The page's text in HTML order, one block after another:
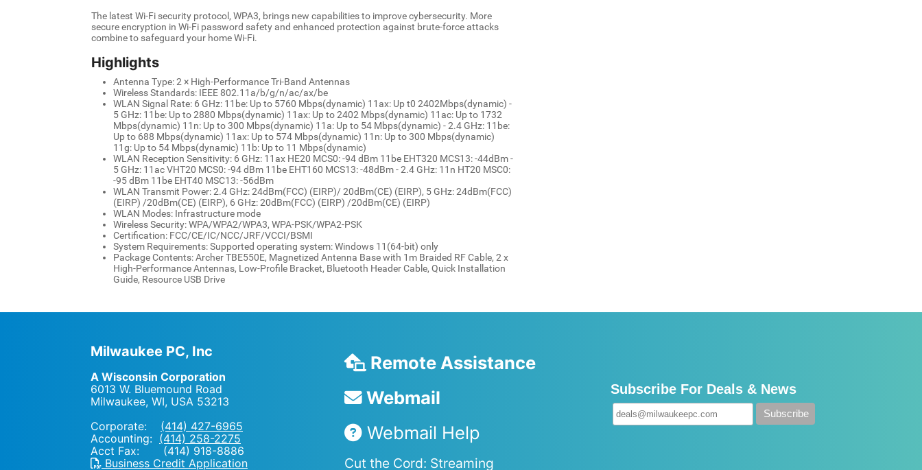
The latest Wi-Fi security protocol, WPA3, brings new capabilities to improve cybersecurity. More
secure encryption in Wi-Fi password safety and enhanced protection against brute-force attacks
combine to safeguard your home Wi-Fi.
Highlights
Antenna Type: 2 × High-Performance Tri-Band Antennas
Wireless Standards: IEEE 802.11a/b/g/n/ac/ax/be
WLAN Signal Rate: 6 GHz: 11be: Up to 5760 Mbps(dynamic) 11ax: Up t0 2402Mbps(dynamic) -
5 GHz: 11be: Up to 2880 Mbps(dynamic) 11ax: Up to 2402 Mbps(dynamic) 11ac: Up to 1732
Mbps(dynamic) 11n: Up to 300 Mbps(dynamic) 11a: Up to 54 Mbps(dynamic) - 2.4 GHz: 11be:
Up to 688 Mbps(dynamic) 11ax: Up to 574 Mbps(dynamic) 11n: Up to 300 Mbps(dynamic)
11g: Up to 54 Mbps(dynamic) 11b: Up to 11 Mbps(dynamic)
WLAN Reception Sensitivity: 6 GHz: 11ax HE20 MCS0: -94 dBm 11be EHT320 MCS13: -44dBm -
5 GHz: 11ac VHT20 MCS0: -94 dBm 11be EHT160 MCS13: -48dBm - 2.4 GHz: 11n HT20 MSC0:
-95 dBm 11be EHT40 MSC13: -56dBm
WLAN Transmit Power: 2.4 GHz: 24dBm(FCC) (EIRP)/ 20dBm(CE) (EIRP), 5 GHz: 24dBm(FCC)
(EIRP) /20dBm(CE) (EIRP), 6 GHz: 20dBm(FCC) (EIRP) /20dBm(CE) (EIRP)
WLAN Modes: Infrastructure mode
Wireless Security: WPA/WPA2/WPA3, WPA-PSK/WPA2-PSK
Certification: FCC/CE/IC/NCC/JRF/VCCI/BSMI
System Requirements: Supported operating system: Windows 11(64-bit) only
Package Contents: Archer TBE550E, Magnetized Antenna Base with 1m Braided RF Cable, 2 x
High-Performance Antennas, Low-Profile Bracket, Bluetooth Header Cable, Quick Installation
Guide, Resource USB Drive
Milwaukee PC, Inc
A Wisconsin Corporation
6013 W. Bluemound Road
Milwaukee, WI, USA 53213
Corporate: (414) 427-6965
Accounting: (414) 258-2275
Acct Fax: (414) 918-8886
Business Credit Application
Remote Assistance
Webmail
Webmail Help
Cut the Cord: Streaming